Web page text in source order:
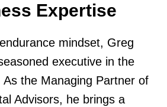
Expertise
mindset, Greg
executive in the
As the Managing Partner of
Advisors, he brings a